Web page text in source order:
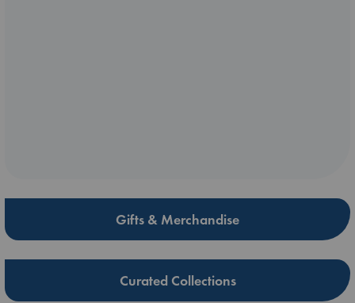
Gifts & Merchandise
Curated Collections